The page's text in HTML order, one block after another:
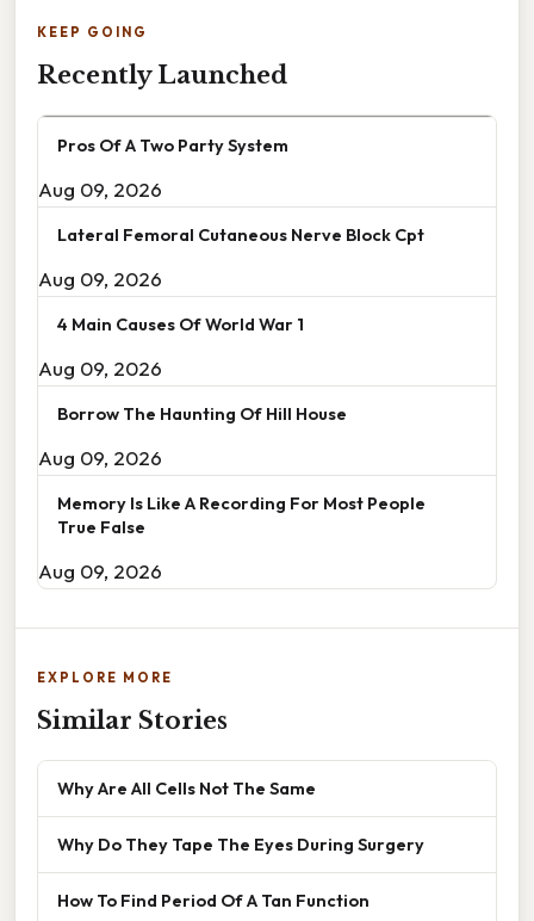
KEEP GOING
Recently Launched
Pros Of A Two Party System
Aug 09, 2026
Lateral Femoral Cutaneous Nerve Block Cpt
Aug 09, 2026
4 Main Causes Of World War 1
Aug 09, 2026
Borrow The Haunting Of Hill House
Aug 09, 2026
Memory Is Like A Recording For Most People
True False
Aug 09, 2026
EXPLORE MORE
Similar Stories
Why Are All Cells Not The Same
Why Do They Tape The Eyes During Surgery
How To Find Period Of A Tan Function